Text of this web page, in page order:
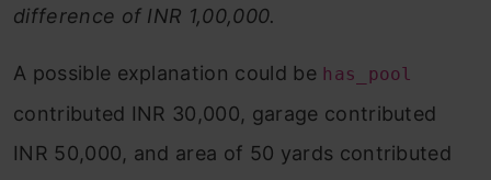
difference of INR 1,00,000.
A possible explanation could be has_pool
contributed INR 30,000, garage contributed
INR 50,000, and area of 50 yards contributed